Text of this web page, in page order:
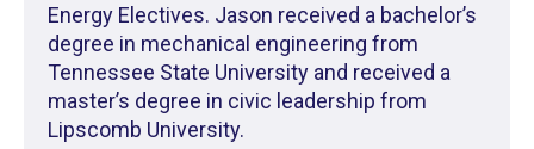
Energy Electives. Jason received a bachelor’s
degree in mechanical engineering from
Tennessee State University and received a
master’s degree in civic leadership from
Lipscomb University.